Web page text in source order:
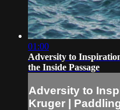
01:00
Adversity to
the Inside Passage
Adversity to
Kruger |